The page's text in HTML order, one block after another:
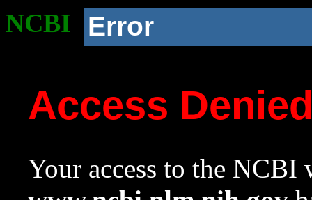
NCBI Error
Access
Your access to the NCBI